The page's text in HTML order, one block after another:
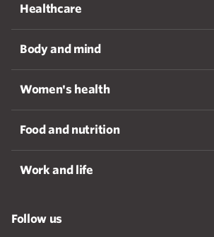
Healthcare
Body and mind
Women's health
Food and nutrition
Work and life
Follow us